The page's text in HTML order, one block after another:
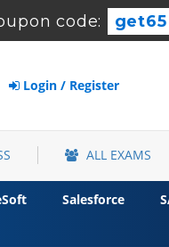
code: get65
Login / Register
ALL EXAMS
Salesforce